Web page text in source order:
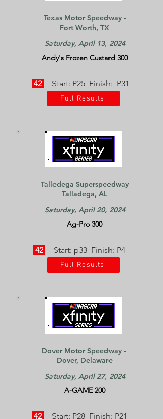
Texas Motor Speedway -
Fort Worth, TX
Saturday, April 13, 2024
Andy's Frozen Custard 300
Full Results
42 Start: P25 Finish: P31
Talledega Superspeedway
Talladega, AL
Saturday, April 20, 2024
Ag-Pro 300
Full Results
42 Start: p33 Finish: P4
Dover Motor Speedway -
Dover, Delaware
Saturday, April 27, 2024
A-GAME 200
42 Start: P28 Finish: P21